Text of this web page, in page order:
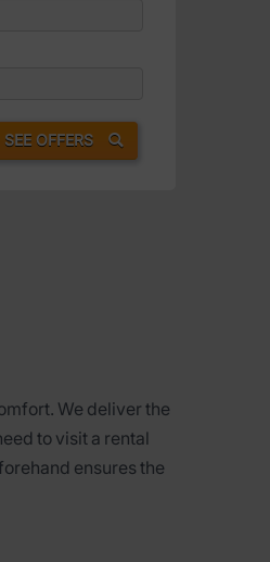
SEE OFFERS
We deliver the
to visit a rental
ensures the